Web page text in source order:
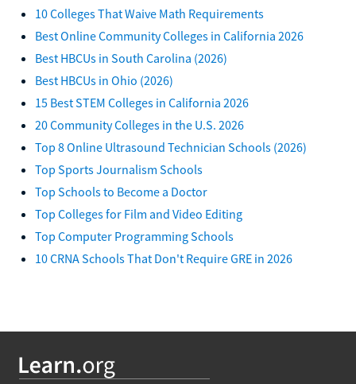
10 Colleges That Waive Math Requirements
Best Online Community Colleges in California 2026
Best HBCUs in South Carolina (2026)
Best HBCUs in Ohio (2026)
15 Best STEM Colleges in California 2026
20 Community Colleges in the U.S. 2026
Top 8 Online Ultrasound Technician Schools (2026)
Top Sports Journalism Schools
Top Schools to Become a Doctor
Top Colleges for Film and Video Editing
Top Computer Programming Schools
10 CRNA Schools That Don't Require GRE in 2026